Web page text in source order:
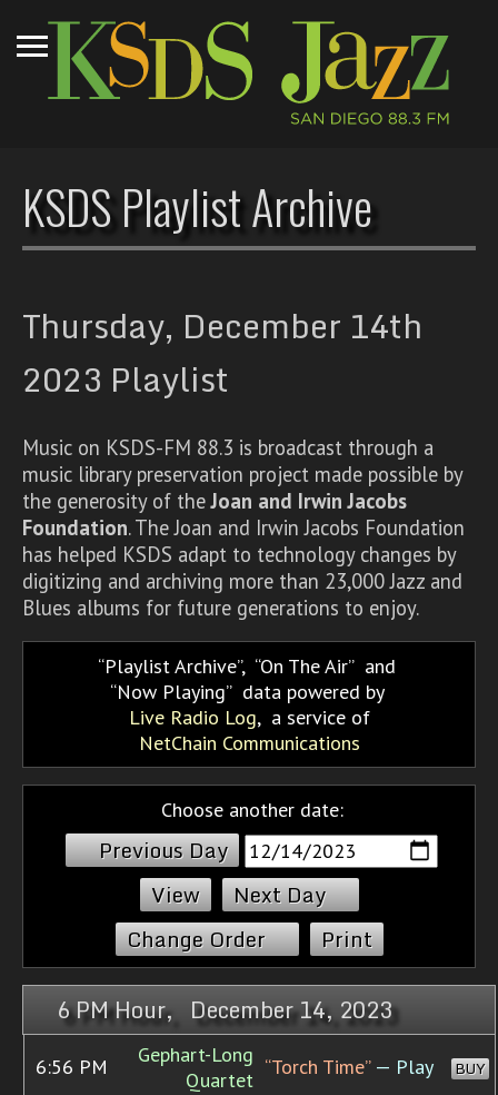
KSDS Playlist Archive
Thursday, December 14th
2023 Playlist
Music on KSDS-FM 88.3 is broadcast through a
music library preservation project made possible by
the generosity of theJoan and Irwin Jacobs
Foundation. The Joan and Irwin Jacobs Foundation
has helped KSDS adapt to technology changes by
digitizing and archiving more than 23,000 Jazz and
Blues albums for future generations to enjoy.
Playlist Archive, On The Air and
Now Playing data powered by
Live Radio Log, a service of
NetChain Communications
Choose another date:
Previous Day
Next Day
Change Order
Print
6 PM Hour, December 14, 2023
6:56 PM
Gephart-Long
Quartet
“Torch Time”— Play BUY